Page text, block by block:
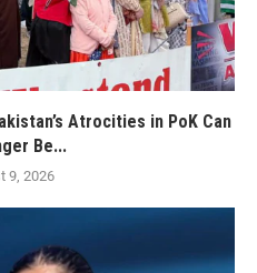
Atrocities in PoK Can
Be...
9, 2026